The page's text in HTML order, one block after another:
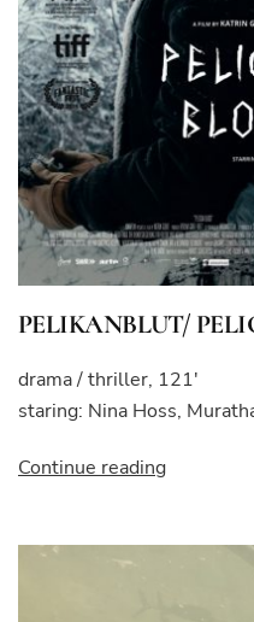
PELIKANBLUT/
drama / thriller, 121′
staring: Nina Hoss,
Continue reading